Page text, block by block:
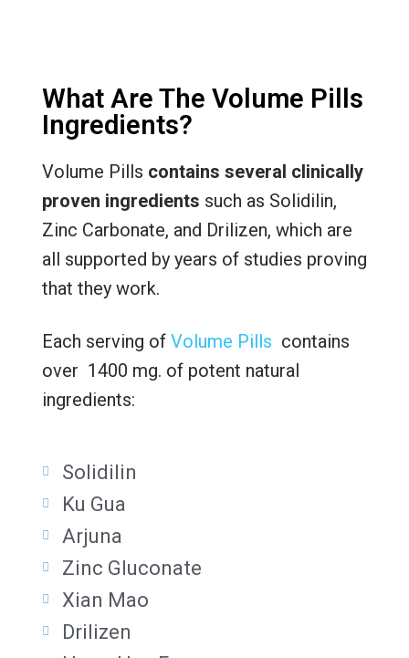
What Are The Volume Pills
Ingredients?
Volume Pills contains several clinically
proven ingredients such as Solidilin,
Zinc Carbonate, and Drilizen, which are
all supported by years of studies proving
that they work.
Each serving of Volume Pills contains
over 1400 mg. of potent natural
ingredients:
Solidilin
Ku Gua
Arjuna
Zinc Gluconate
Xian Mao
Drilizen